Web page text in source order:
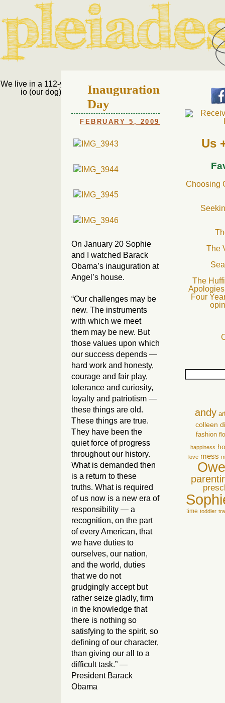
We live in a 112-year-old house in Fort Thomas, Ky., along with
io (our dog) and Jupiter (our cat). Thanks for visiting!
Inauguration
Day
FEBRUARY 5, 2009
On January 20 Sophie
and I watched Barack
Obama’s inauguration at
Angel’s house.
“Our challenges may be
new. The instruments
with which we meet
them may be new. But
those values upon which
our success depends —
hard work and honesty,
courage and fair play,
tolerance and curiosity,
loyalty and patriotism —
these things are old.
These things are true.
They have been the
quiet force of progress
throughout our history.
What is demanded then
is a return to these
truths. What is required
of us now is a new era of
responsibility — a
recognition, on the part
of every American, that
we have duties to
ourselves, our nation,
and the world, duties
that we do not
grudgingly accept but
rather seize gladly, firm
in the knowledge that
there is nothing so
satisfying to the spirit, so
defining of our character,
than giving our all to a
difficult task.” —
President Barack
Obama
Us
Choosing
The
The
Four
andy
colleen
fashion
happiness
love mess
time toddler